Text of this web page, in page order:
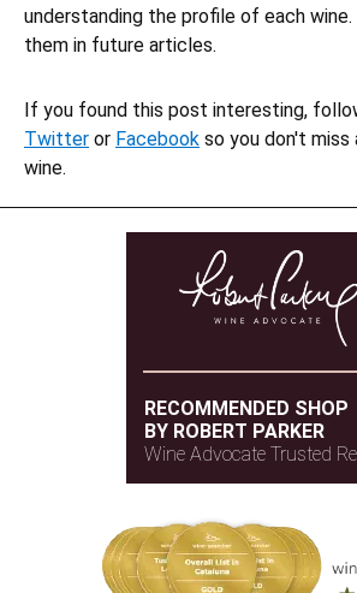
understanding the profile of each
them in future articles.
If you found this post interesting,
Twitter or Facebook so you don't
wine.
RECOMMENDED SHOP
BY ROBERT PARKER
Wine Advocate Trusted